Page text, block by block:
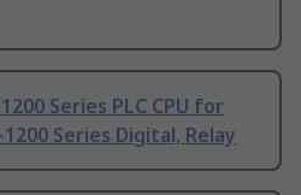
Series PLC CPU for
Series Digital, Relay